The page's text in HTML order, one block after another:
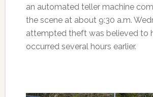
an automated teller machine
the scene at about 9:30 a.m.
attempted theft was believed to
occurred several hours earlier.